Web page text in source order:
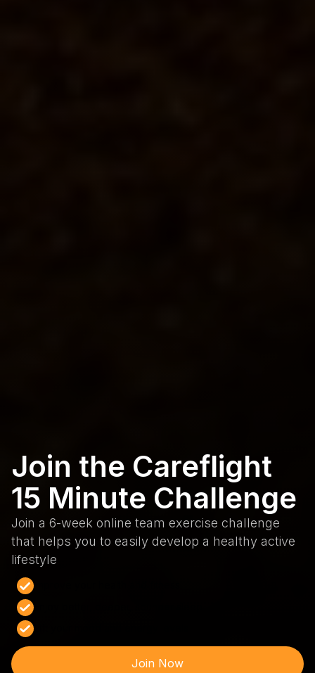
Join the Careflight
15 Minute Challenge
Join a 6-week online team exercise challenge
that helps you to easily develop a healthy active
lifestyle
Join Now